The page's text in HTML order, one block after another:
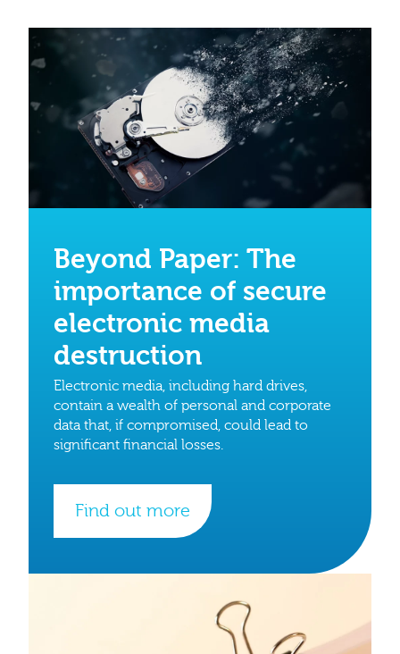
Beyond Paper: The
importance of secure
electronic media
destruction
Electronic media, including hard drives,
contain a wealth of personal and corporate
data that, if compromised, could lead to
significant financial losses.
Find out more